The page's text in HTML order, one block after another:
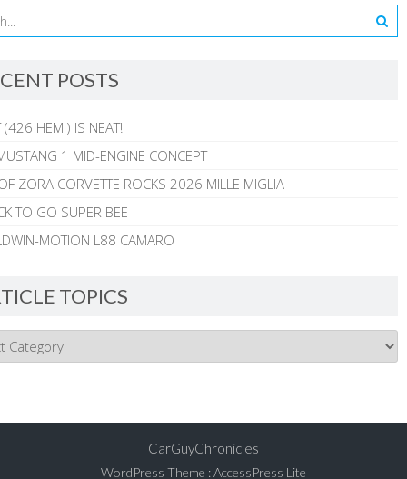
POSTS
(426 HEMI) IS NEAT!
1 MID-ENGINE CONCEPT
ZORA CORVETTE ROCKS 2026 MILLE MIGLIA
TO GO SUPER BEE
MOTION L88 CAMARO
TOPICS
CarGuyChronicles
WordPress Theme :AccessPress Lite